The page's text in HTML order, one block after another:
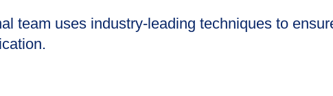
team uses industry-leading techniques to